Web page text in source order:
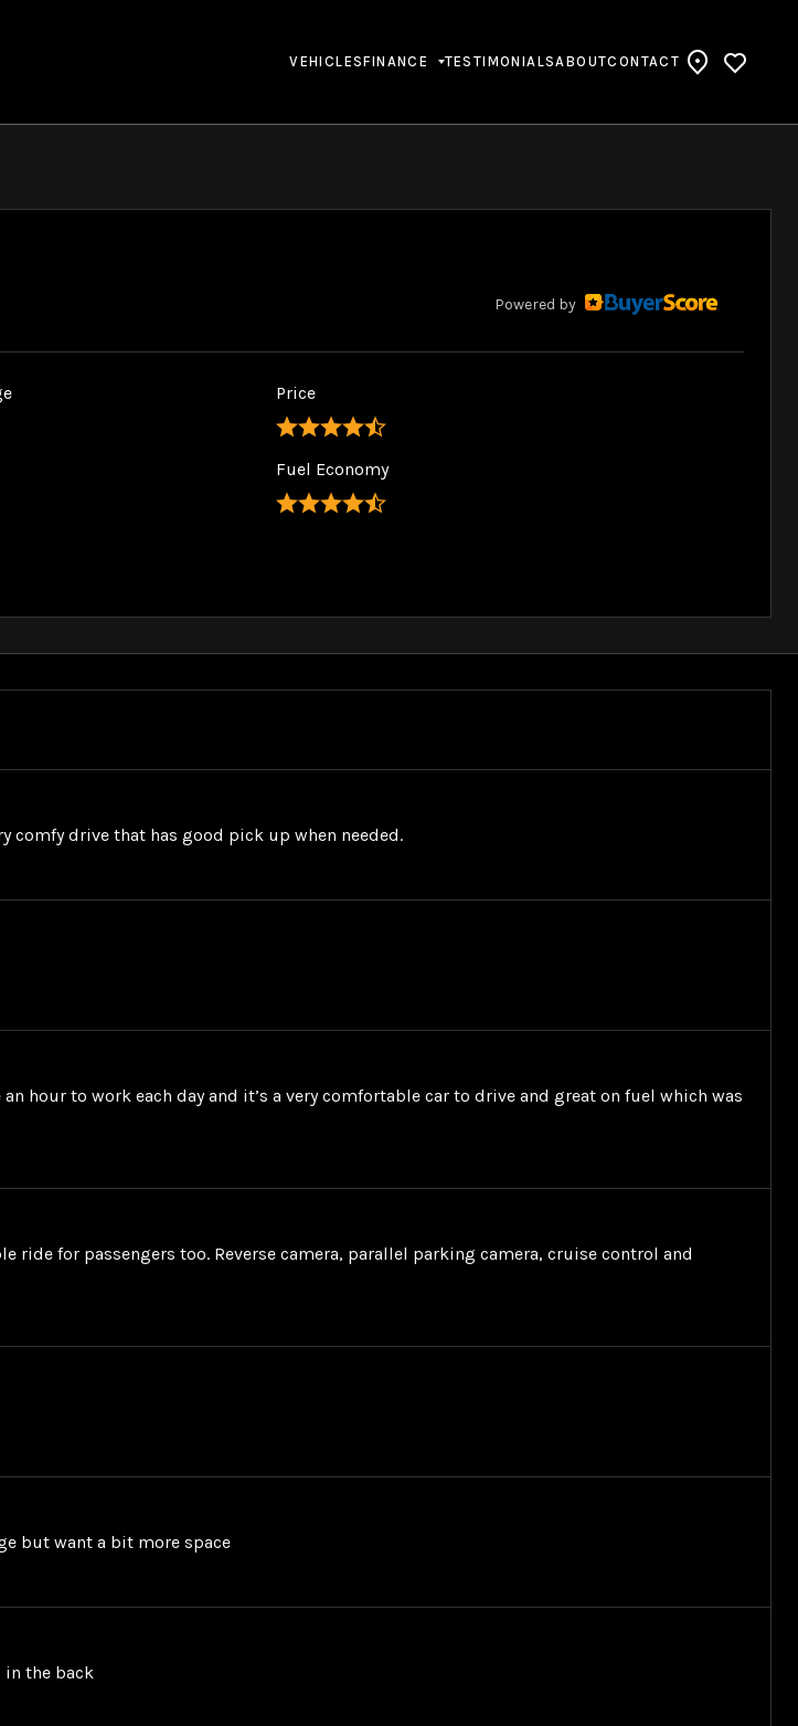
VEHICLESFINANCE TESTIMONIALSABOUTCONTACT
Powered by
Price
Fuel Economy
comfy drive that has good pick up when needed.
hour to work each day and it’s a very comfortable car to drive and great on fuel which was
ride for passengers too. Reverse camera, parallel parking camera, cruise control and
but want a bit more space
in the back